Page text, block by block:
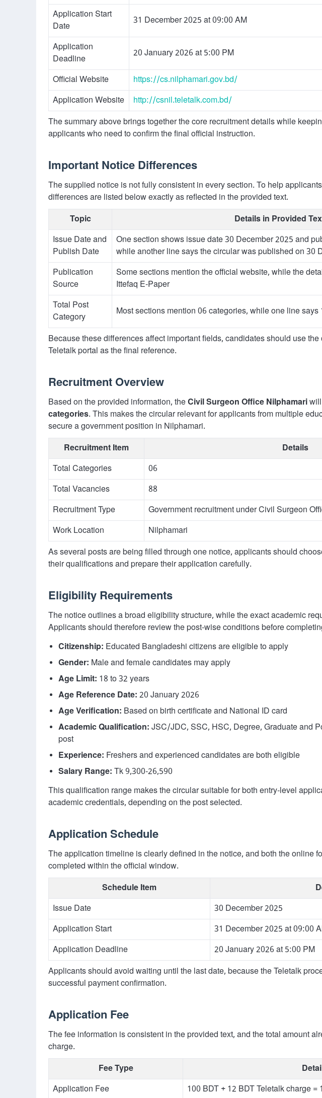
Application Start
Date
31 December 2025 at 09:00 AM
Application
Deadline
20 January 2026 at 5:00 PM
Official Website
https://cs.nilphamari.gov.bd/
Application Website
http://csnil.teletalk.com.bd/
The summary above brings together the core recruitment details while
applicants who need to confirm the final official instruction.
Important Notice Differences
The supplied notice is not fully consistent in every section. To help
differences are listed below exactly as reflected in the provided text.
Topic
Details in Provided
Issue Date and
Publish Date
One section shows issue date 30 December 2025 and
while another line says the circular was published on 30
Publication
Source
Some sections mention the official website, while the
Ittefaq E-Paper
Total Post
Category
Most sections mention 06 categories, while one line says
Because these differences affect important fields, candidates should use
Teletalk portal as the final reference.
Recruitment Overview
Based on the provided information, theCivil Surgeon Office Nilphamari
categories. This makes the circular relevant for applicants from multiple
secure a government position in Nilphamari.
Recruitment Item
Details
Total Categories
06
Total Vacancies
88
Recruitment Type
Government recruitment under Civil Surgeon
Work Location
Nilphamari
As several posts are being filled through one notice, applicants should
their qualifications and prepare their application carefully.
Eligibility Requirements
The notice outlines a broad eligibility structure, while the exact academic
Applicants should therefore review the post-wise conditions before
Citizenship: Educated Bangladeshi citizens are eligible to apply
Gender: Male and female candidates may apply
Age Limit: 18 to 32 years
Age Reference Date: 20 January 2026
Age Verification: Based on birth certificate and National ID card
Academic Qualification: JSC/JDC, SSC, HSC, Degree, Graduate and
post
Experience: Freshers and experienced candidates are both eligible
Salary Range: Tk 9,300-26,590
This qualification range makes the circular suitable for both entry-level
academic credentials, depending on the post selected.
Application Schedule
The application timeline is clearly defined in the notice, and both the online
completed within the official window.
Schedule Item
Issue Date
30 December 2025
Application Start
31 December 2025 at 09:00
Application Deadline
20 January 2026 at 5:00 PM
Applicants should avoid waiting until the last date, because the Teletalk
successful payment confirmation.
Application Fee
The fee information is consistent in the provided text, and the total amount
charge.
Fee Type
Application Fee
100 BDT + 12 BDT Teletalk charge =